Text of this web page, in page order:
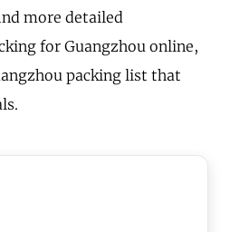
more detailed
for Guangzhou online,
packing list that